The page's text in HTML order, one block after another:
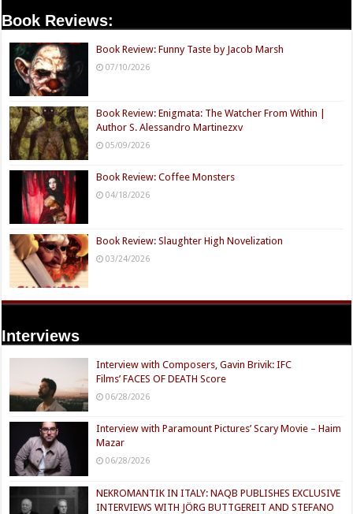
Book Reviews:
Book Review: Funny Taste by Jacob Marsh
07/10/2026
Book Review: Enigmata: The Watcher From Within |
Author S. Alessandro Martinezxv
05/09/2026
Book Review: Coffee Monsters
04/18/2026
Book Review: Slaughter High Novelization
03/24/2026
Interviews
Interview with Composers, Gavin Brivik: IFC
Films’ FACES OF DEATH Score
06/28/2026
Interview with Paramount Pictures’ Scary Movie – Haim
Mazar
06/28/2026
NEKROMANTIK IN ITALY: NAQB PUBLISHES EXCLUSIVE
INTERVIEWS WITH JÖRG BUTTGEREIT AND STEFANO